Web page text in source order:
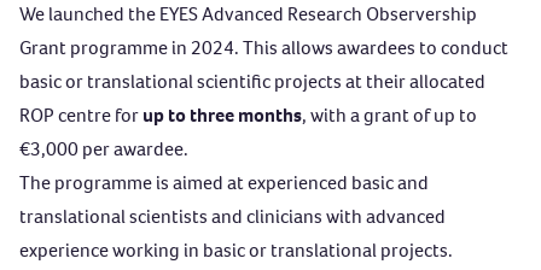
We launched the EYES Advanced Research Observership
Grant programme in 2024. This allows awardees to conduct
basic or translational scientific projects at their allocated
ROP centre forup to three months, with a grant of up to
€3,000 per awardee.
The programme is aimed at experienced basic and
translational scientists and clinicians with advanced
experience working in basic or translational projects.